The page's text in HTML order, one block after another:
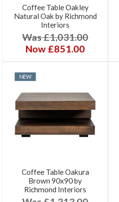
Coffee Table Oakley
Natural Oak by Richmond
Interiors
Was £1,031.00
Now £851.00
NEW
Coffee Table Oakura
Brown 90x90 by
Richmond Interiors